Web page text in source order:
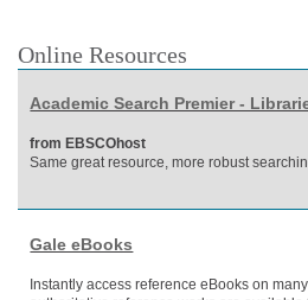
Online Resources
Academic Search Premier -
from EBSCOhost
Same great resource, more robust
Gale eBooks
Instantly access reference eBooks on